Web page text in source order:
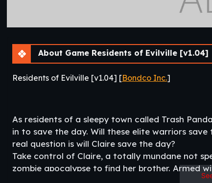
About Game Residents of Evilville [v1.04]
Residents of Evilville [v1.04] [Bondco Inc.]
As residents of a sleepy town called Trash
in to save the day. Will these elite warriors
real question is will Claire save the day?
Take control of Claire, a totally mundane not
zombie apocalypse to find her brother. Armed
awkwardness will she be able to find her